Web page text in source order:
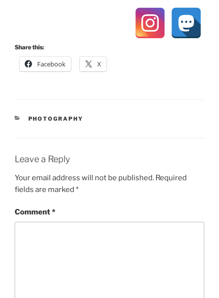
Share this:
Facebook X
CATEGORIES
PHOTOGRAPHY
Leave a Reply
Your email address will not be published. Required
fields are marked *
Comment*